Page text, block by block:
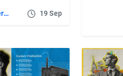
Premiere Pro Templates 19 Sep